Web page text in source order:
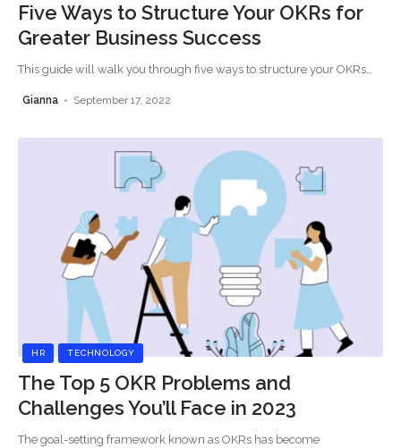
Five Ways to Structure Your OKRs for
Greater Business Success
This guide will walk you through five ways to structure your OKRs…
Gianna September 17, 2022
HR TECHNOLOGY
The Top 5 OKR Problems and
Challenges You’ll Face in 2023
The goal-setting framework known as OKRs has become